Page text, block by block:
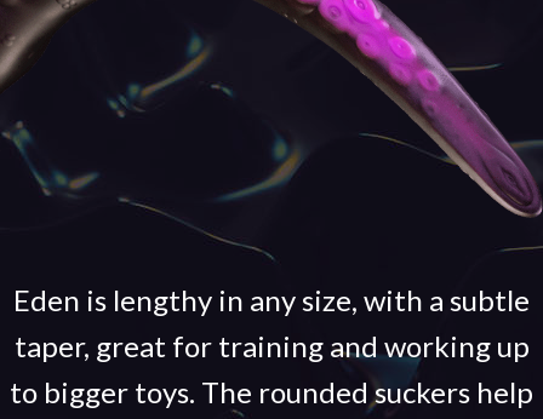
Eden is lengthy in any size, with a subtle
taper, great for training and working up
to bigger toys. The rounded suckers help